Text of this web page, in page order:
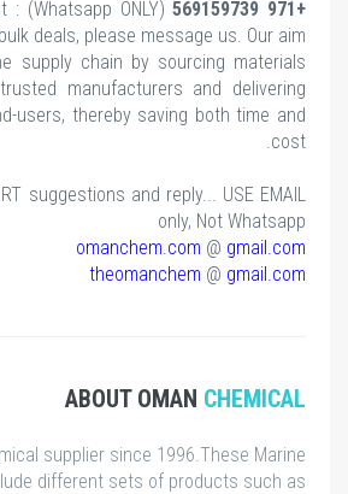
the most
bulk deals, please message us. Our aim
the supply chain by sourcing materials
trusted manufacturers and delivering
end-users, thereby saving both time and
cost.
suggestions and reply... USE EMAIL
only, Not Whatsapp
omanchem.com@gmail.com
theomanchem@gmail.com
ABOUT OMANCHEMICAL
supplier since 1996.These Marine
include different sets of products such as